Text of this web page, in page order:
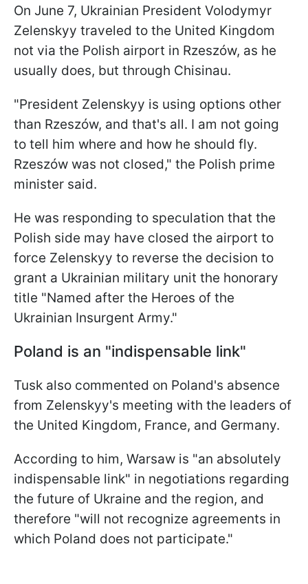
On June 7, Ukrainian President Volodymyr
Zelenskyy traveled to the United Kingdom
not via the Polish airport in Rzeszów, as he
usually does, but through Chisinau.
"President Zelenskyy is using options other
than Rzeszów, and that's all. I am not going
to tell him where and how he should fly.
Rzeszów was not closed," the Polish prime
minister said.
He was responding to speculation that the
Polish side may have closed the airport to
force Zelenskyy to reverse the decision to
grant a Ukrainian military unit the honorary
title "Named after the Heroes of the
Ukrainian Insurgent Army."
Poland is an "indispensable link"
Tusk also commented on Poland's absence
from Zelenskyy's meeting with the leaders of
the United Kingdom, France, and Germany.
According to him, Warsaw is "an absolutely
indispensable link" in negotiations regarding
the future of Ukraine and the region, and
therefore "will not recognize agreements in
which Poland does not participate."